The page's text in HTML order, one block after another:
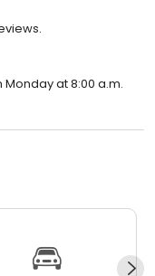
at 8:00 a.m.